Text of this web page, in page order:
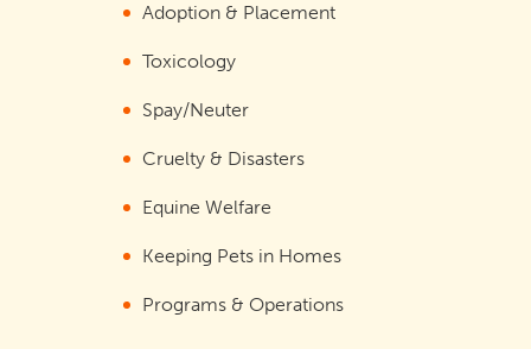
Adoption & Placement
Toxicology
Spay/Neuter
Cruelty & Disasters
Equine Welfare
Keeping Pets in Homes
Programs & Operations